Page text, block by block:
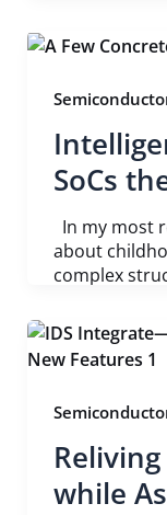
SoCs
In my most
about
complex
while